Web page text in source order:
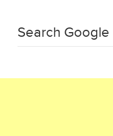
Search Google